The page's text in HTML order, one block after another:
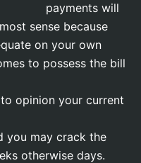
payments will
sense because
on your own
to possess the bill
opinion your current
you may crack the
otherwise days.